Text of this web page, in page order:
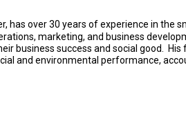
has over 30 years of experience in the
marketing, and business
business success and social good.
and environmental performance,